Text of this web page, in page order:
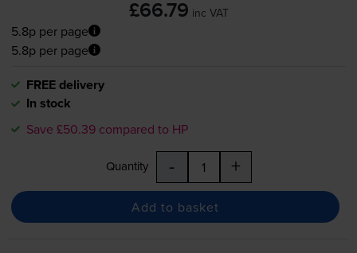
£66.79 inc VAT
5.8p per page
5.8p per page
FREE delivery
In stock
Save £50.39 compared to HP
Quantity - +
Add to basket